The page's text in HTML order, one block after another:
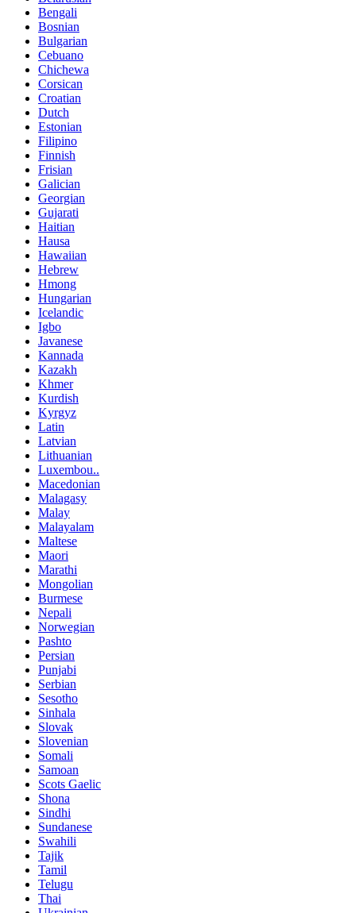
Bengali
Bosnian
Bulgarian
Cebuano
Chichewa
Corsican
Croatian
Dutch
Estonian
Filipino
Finnish
Frisian
Galician
Georgian
Gujarati
Haitian
Hausa
Hawaiian
Hebrew
Hmong
Hungarian
Icelandic
Igbo
Javanese
Kannada
Kazakh
Khmer
Kurdish
Kyrgyz
Latin
Latvian
Lithuanian
Luxembou..
Macedonian
Malagasy
Malay
Malayalam
Maltese
Maori
Marathi
Mongolian
Burmese
Nepali
Norwegian
Pashto
Persian
Punjabi
Serbian
Sesotho
Sinhala
Slovak
Slovenian
Somali
Samoan
Scots Gaelic
Shona
Sindhi
Sundanese
Swahili
Tajik
Tamil
Telugu
Thai